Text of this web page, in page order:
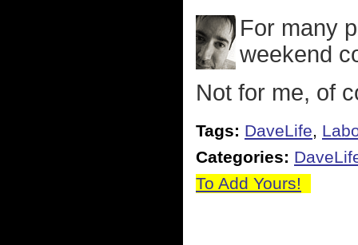
For many
weekend
Not for me, of
Tags: DaveLife,
Categories:
To Add Yours!